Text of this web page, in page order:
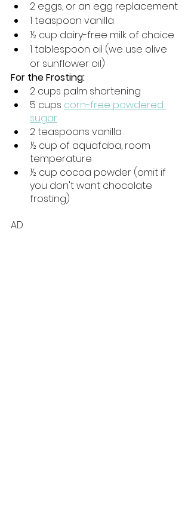
2 eggs, or an egg replacement
1 teaspoon vanilla
½ cup dairy-free milk of choice
1 tablespoon oil (we use olive
or sunflower oil)
For the Frosting:
2 cups palm shortening
5 cups corn-free powdered
sugar
2 teaspoons vanilla
½ cup of aquafaba, room
temperature
½ cup cocoa powder (omit if
you don't want chocolate
frosting)
AD